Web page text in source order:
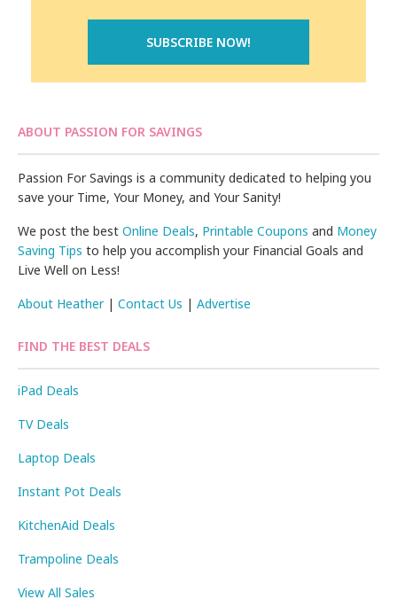
ABOUT PASSION FOR SAVINGS
Passion For Savings is a community dedicated to helping you
save your Time, Your Money, and Your Sanity!
We post the bestOnline Deals, Printable Coupons and Money
Saving Tips to help you accomplish your Financial Goals and
Live Well on Less!
About Heather|Contact Us |Advertise
FIND THE BEST DEALS
iPad Deals
TV Deals
Laptop Deals
Instant Pot Deals
KitchenAid Deals
Trampoline Deals
View All Sales